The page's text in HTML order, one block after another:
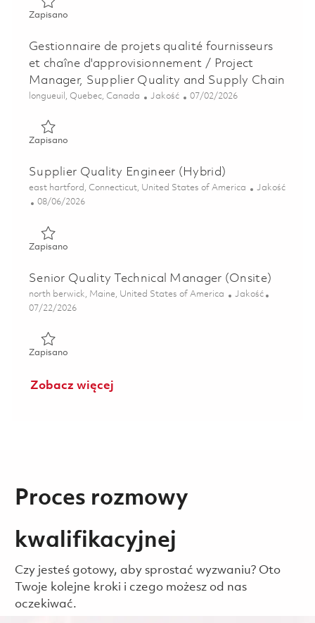
ZapisanoZapisano Model Based System and Discipline Chief
Gestionnaire de projets qualité fournisseurs
et chaîne d'approvisionnement / Project
Manager, Supplier Quality and Supply Chain
Lokalizacja
longueuil, Quebec, Canada Kategoria
Jakość Posted Date
07/02/2026
ZapisanoZapisano Gestionnaire de projets qualité fournisseurs et
Supplier Quality Engineer (Hybrid)
Lokalizacja
east hartford, Connecticut, United States of America Kategoria
Jakość
Posted Date
08/06/2026
ZapisanoZapisano Supplier Quality Engineer (Hybrid) 01864907
Senior Quality Technical Manager (Onsite)
Lokalizacja
north berwick, Maine, United States of America Kategoria
Jakość
Posted Date
07/22/2026
ZapisanoZapisano Senior Quality Technical Manager (Onsite)
Zobacz więcej
Proces rozmowy
kwalifikacyjnej
Czy jesteś gotowy, aby sprostać wyzwaniu? Oto
Twoje kolejne kroki i czego możesz od nas
oczekiwać.